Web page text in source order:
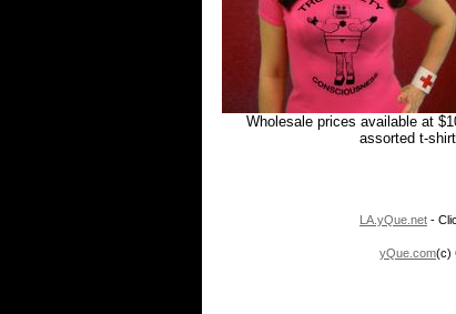
Wholesale prices available at
assorted t-
LA.yQue.net -
yQue.com(c)